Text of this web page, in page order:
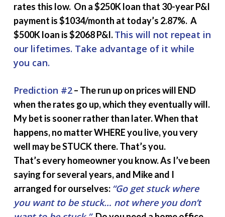
rates this low. On a $250K loan that 30-year P&I
payment is $1034/month at today’s 2.87%. A
$500K loan is $2068 P&I.This will not repeat in
our lifetimes. Take advantage of it while
you can.
Prediction #2– The run up on prices will END
when the rates go up, which they eventually will.
My bet is sooner rather than later. When that
happens, no matter WHERE you live, you very
well may be STUCK there. That’s you.
That’s every homeowner you know. As I’ve been
saying for several years, and Mike and I
arranged for ourselves: “Go get stuck where
you want to be stuck… not where you don’t